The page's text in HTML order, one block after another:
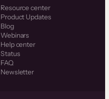
Resource center
Product Updates
Blog
Webinars
Help center
Status
FAQ
Newsletter